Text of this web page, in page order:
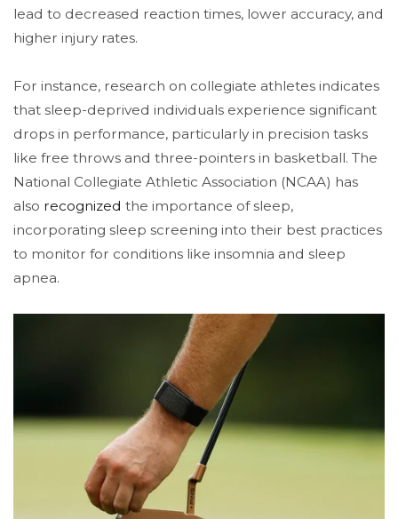
lead to decreased reaction times, lower accuracy, and
higher injury rates.
For instance, research on collegiate athletes indicates
that sleep-deprived individuals experience significant
drops in performance, particularly in precision tasks
like free throws and three-pointers in basketball​. The
National Collegiate Athletic Association (NCAA) has
also recognized the importance of sleep,
incorporating sleep screening into their best practices
to monitor for conditions like insomnia and sleep
apnea​.